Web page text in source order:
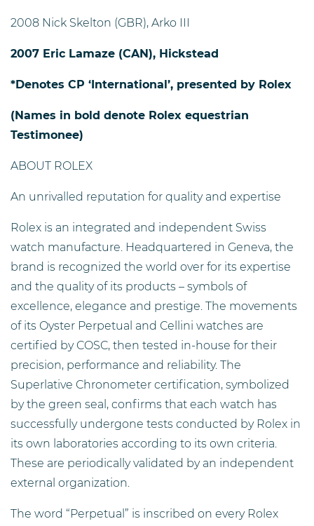
2008 Nick Skelton (GBR), Arko III
2007 Eric Lamaze (CAN), Hickstead
*Denotes CP ‘International’, presented by Rolex
(Names in bold denote Rolex equestrian
Testimonee)
ABOUT ROLEX
An unrivalled reputation for quality and expertise
Rolex is an integrated and independent Swiss
watch manufacture. Headquartered in Geneva, the
brand is recognized the world over for its expertise
and the quality of its products – symbols of
excellence, elegance and prestige. The movements
of its Oyster Perpetual and Cellini watches are
certified by COSC, then tested in-house for their
precision, performance and reliability. The
Superlative Chronometer certification, symbolized
by the green seal, confirms that each watch has
successfully undergone tests conducted by Rolex in
its own laboratories according to its own criteria.
These are periodically validated by an independent
external organization.
The word “Perpetual” is inscribed on every Rolex